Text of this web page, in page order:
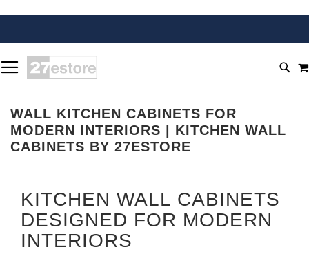
TO
CONTENT
WALL KITCHEN CABINETS FOR
MODERN INTERIORS | KITCHEN WALL
CABINETS BY 27ESTORE
KITCHEN WALL CABINETS
DESIGNED FOR MODERN
INTERIORS